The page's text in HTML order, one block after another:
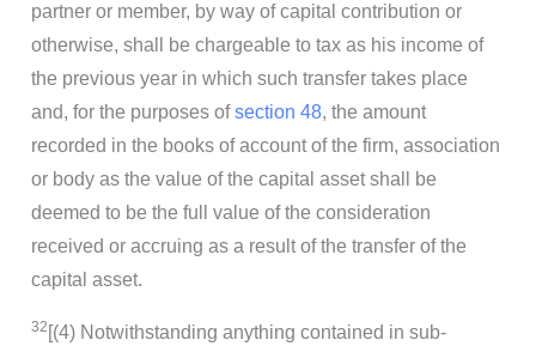
partner or member, by way of capital contribution or
otherwise, shall be chargeable to tax as his income of
the previous year in which such transfer takes place
and, for the purposes ofsection 48, the amount
recorded in the books of account of the firm, association
or body as the value of the capital asset shall be
deemed to be the full value of the consideration
received or accruing as a result of the transfer of the
capital asset.
32 [(4) Notwithstanding anything contained in sub-